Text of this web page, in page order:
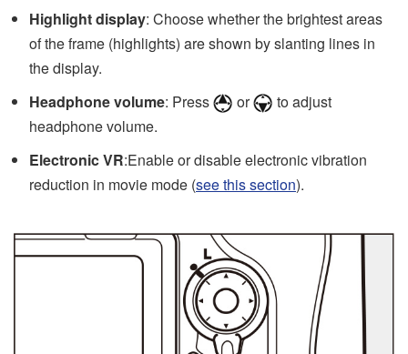
Highlight display: Choose whether the brightest areas
of the frame (highlights) are shown by slanting lines in
the display.
Headphone volume: Press or
to adjust
headphone volume.
Electronic VR:Enable or disable electronic vibration
reduction in movie mode (see this section).